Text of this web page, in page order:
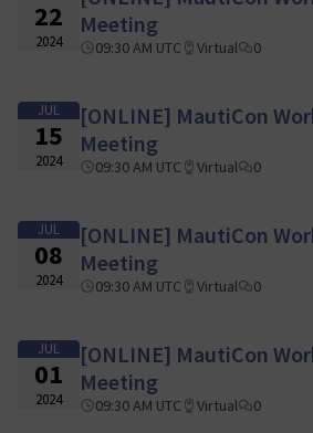
22
2024
Meeting
09:30 AM UTC Virtual 0
JUL
15
2024
[ONLINE] MautiCon
Meeting
09:30 AM UTC Virtual 0
JUL
08
2024
[ONLINE] MautiCon
Meeting
09:30 AM UTC Virtual 0
JUL
01
2024
[ONLINE] MautiCon
Meeting
09:30 AM UTC Virtual 0